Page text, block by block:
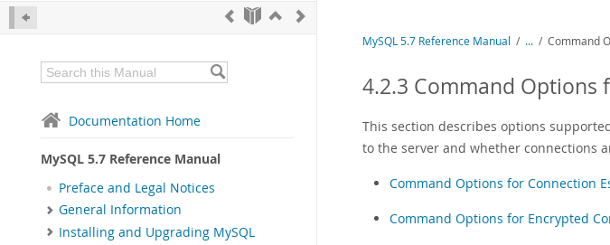
Documentation Home
MySQL 5.7 Reference Manual
Preface and Legal Notices
General Information
Installing and Upgrading MySQL
MySQL 5.7 Reference Manual / ... / Command
4.2.3 Command Options
This section describes options
to the server and whether connections
Command Options for Connection
Command Options for Encrypted